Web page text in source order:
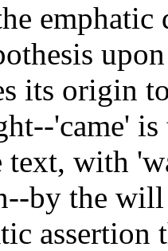
emphatic
its origin
'came'
text, with
by the